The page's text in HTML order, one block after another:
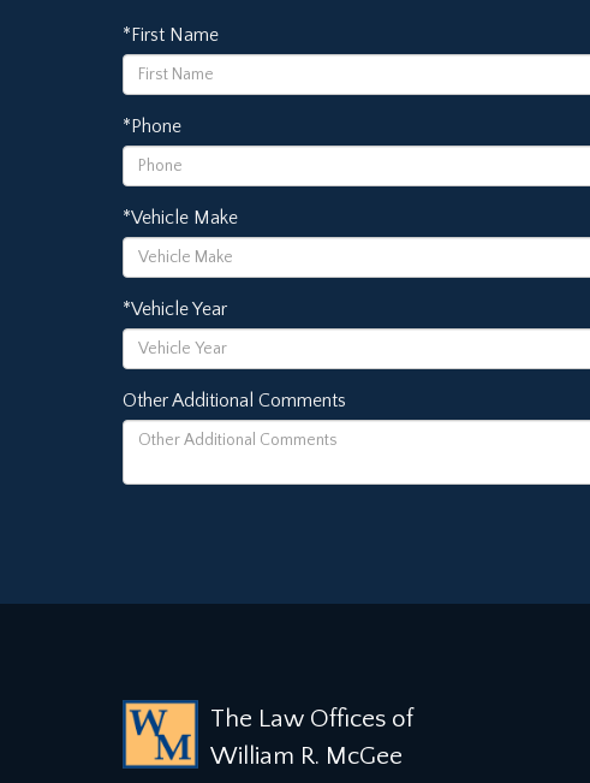
*First Name
*Phone
*Vehicle Make
*Vehicle Year
Other Additional Comments
The Law Offices of
William R. McGee